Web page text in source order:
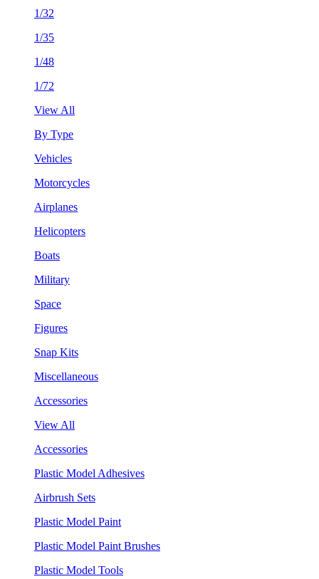
1/32
1/35
1/48
1/72
View All
By Type
Vehicles
Motorcycles
Airplanes
Helicopters
Boats
Military
Space
Figures
Snap Kits
Miscellaneous
Accessories
View All
Accessories
Plastic Model Adhesives
Airbrush Sets
Plastic Model Paint
Plastic Model Paint Brushes
Plastic Model Tools